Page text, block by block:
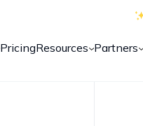
PricingResources Partners